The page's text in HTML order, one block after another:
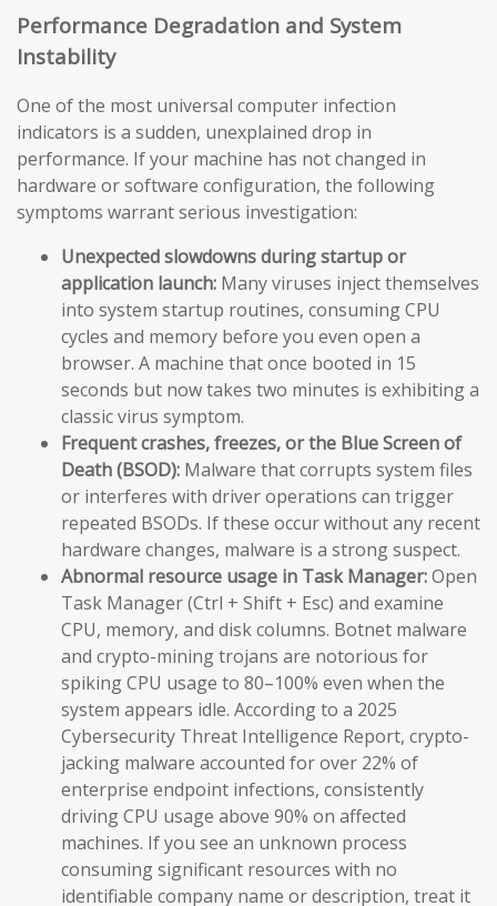
Performance Degradation and System
Instability
One of the most universal computer infection
indicators is a sudden, unexplained drop in
performance. If your machine has not changed in
hardware or software configuration, the following
symptoms warrant serious investigation:
Unexpected slowdowns during startup or
application launch: Many viruses inject themselves
into system startup routines, consuming CPU
cycles and memory before you even open a
browser. A machine that once booted in 15
seconds but now takes two minutes is exhibiting a
classic virus symptom.
Frequent crashes, freezes, or the Blue Screen of
Death (BSOD): Malware that corrupts system files
or interferes with driver operations can trigger
repeated BSODs. If these occur without any recent
hardware changes, malware is a strong suspect.
Abnormal resource usage in Task Manager:Open
Task Manager (Ctrl + Shift + Esc) and examine
CPU, memory, and disk columns. Botnet malware
and crypto-mining trojans are notorious for
spiking CPU usage to 80–100% even when the
system appears idle. According to a 2025
Cybersecurity Threat Intelligence Report, crypto-
jacking malware accounted for over 22% of
enterprise endpoint infections, consistently
driving CPU usage above 90% on affected
machines. If you see an unknown process
consuming significant resources with no
identifiable company name or description, treat it